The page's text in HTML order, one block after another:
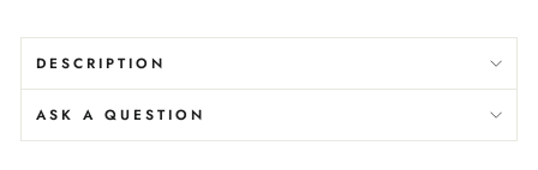
DESCRIPTION
ASK A QUESTION